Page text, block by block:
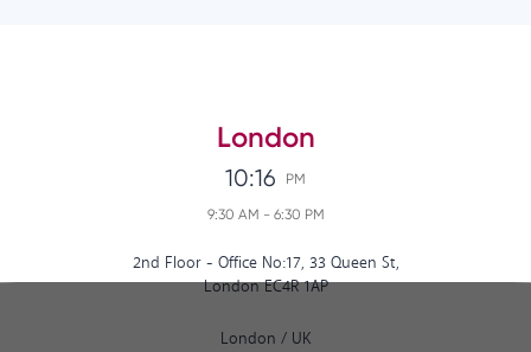
London
10:16 PM
9:30 AM - 6:30 PM
2nd Floor - Office No:17, 33 Queen St,
London EC4R 1AP
London / UK